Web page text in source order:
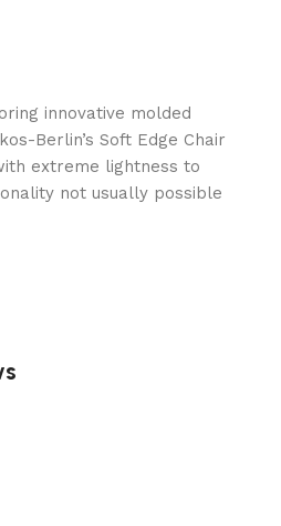
innovative molded
Berlin’s Soft Edge Chair
extreme lightness to
not usually possible